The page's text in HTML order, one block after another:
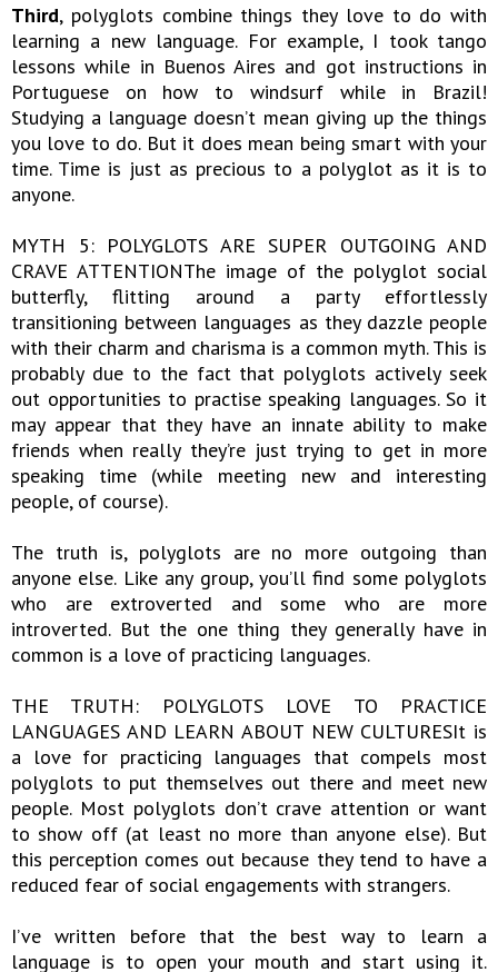
Third, polyglots combine things they love to do with
learning a new language. For example, I took tango
lessons while in Buenos Aires and got instructions in
Portuguese on how to windsurf while in Brazil!
Studying a language doesn’t mean giving up the things
you love to do. But it does mean being smart with your
time. Time is just as precious to a polyglot as it is to
anyone.
MYTH 5: POLYGLOTS ARE SUPER OUTGOING AND
CRAVE ATTENTIONThe image of the polyglot social
butterfly, flitting around a party effortlessly
transitioning between languages as they dazzle people
with their charm and charisma is a common myth. This is
probably due to the fact that polyglots actively seek
out opportunities to practise speaking languages. So it
may appear that they have an innate ability to make
friends when really they’re just trying to get in more
speaking time (while meeting new and interesting
people, of course).
The truth is, polyglots are no more outgoing than
anyone else. Like any group, you’ll find some polyglots
who are extroverted and some who are more
introverted. But the one thing they generally have in
common is a love of practicing languages.
THE TRUTH: POLYGLOTS LOVE TO PRACTICE
LANGUAGES AND LEARN ABOUT NEW CULTURESIt is
a love for practicing languages that compels most
polyglots to put themselves out there and meet new
people. Most polyglots don’t crave attention or want
to show off (at least no more than anyone else). But
this perception comes out because they tend to have a
reduced fear of social engagements with strangers.
I’ve written before that the best way to learn a
language is to open your mouth and start using it.